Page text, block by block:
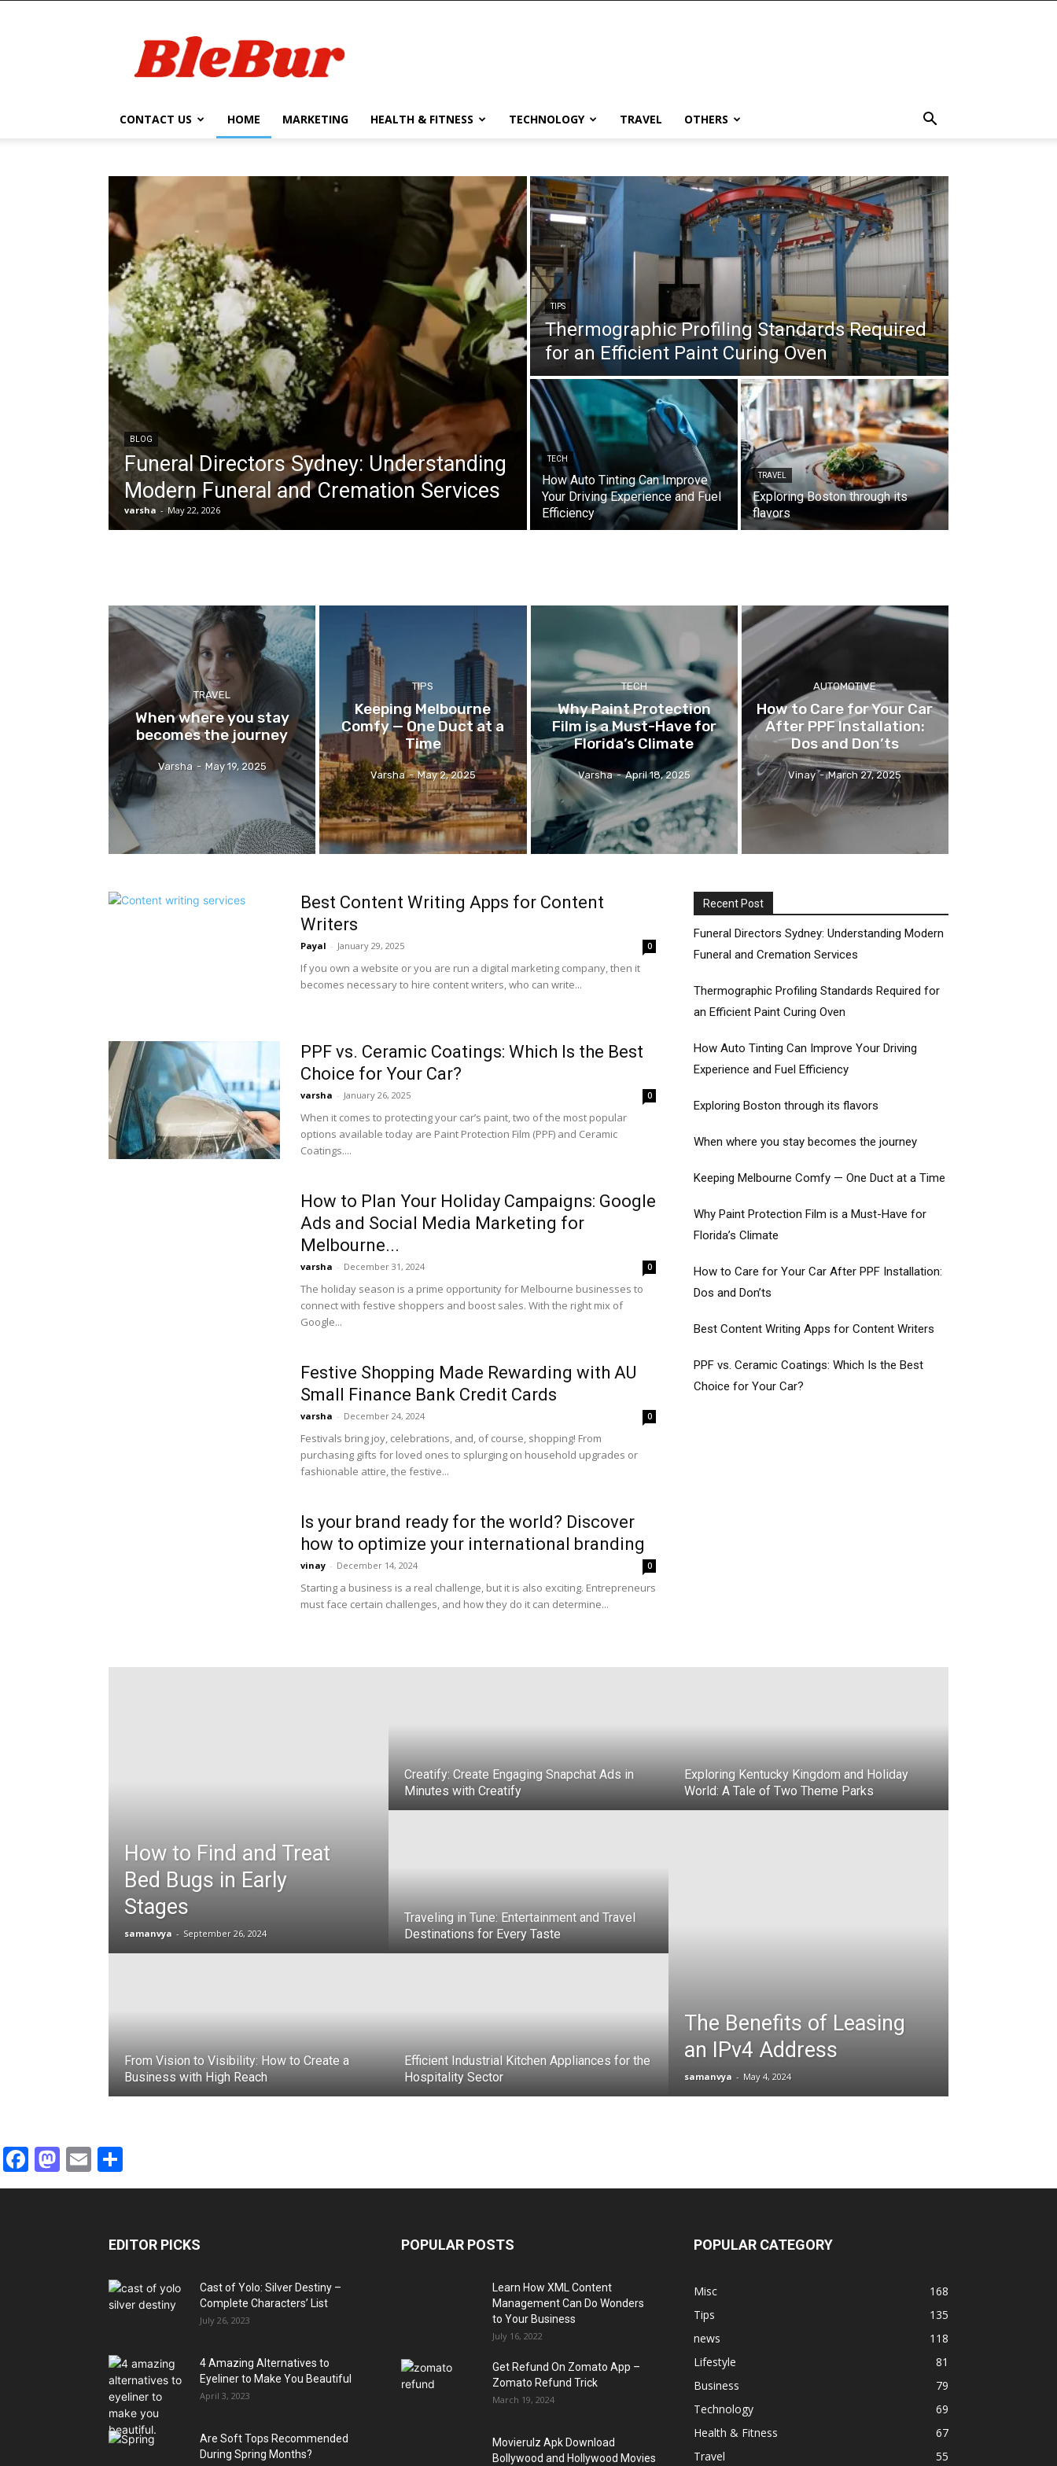
CONTACT US HOME MARKETING HEALTH & FITNESS TECHNOLOGY TRAVEL OTHERS
BLOG
Funeral Directors Sydney: Understanding
Modern Funeral and Cremation Services
varsha - May 22, 2026
TIPS
Thermographic Profiling Standards Required
for an Efficient Paint Curing Oven
TECH
How Auto Tinting Can Improve
Your Driving Experience and Fuel
Efficiency
TRAVEL
Exploring Boston through its
flavors
TRAVEL
When where you stay
becomes the journey
Varsha - May 19, 2025
TIPS
Keeping Melbourne
Comfy — One Duct at a
Time
Varsha - May 2, 2025
TECH
Why Paint Protection
Film is a Must-Have for
Florida’s Climate
Varsha - April 18, 2025
AUTOMOTIVE
How to Care for Your Car
After PPF Installation:
Dos and Don’ts
Vinay - March 27, 2025
Best Content Writing Apps for Content
Writers
Payal - January 29, 2025 0
If you own a website or you are run a digital marketing company, then it
becomes necessary to hire content writers, who can write...
PPF vs. Ceramic Coatings: Which Is the Best
Choice for Your Car?
varsha - January 26, 2025 0
When it comes to protecting your car’s paint, two of the most popular
options available today are Paint Protection Film (PPF) and Ceramic
Coatings....
How to Plan Your Holiday Campaigns: Google
Ads and Social Media Marketing for
Melbourne...
varsha - December 31, 2024 0
The holiday season is a prime opportunity for Melbourne businesses to
connect with festive shoppers and boost sales. With the right mix of
Google...
Festive Shopping Made Rewarding with AU
Small Finance Bank Credit Cards
varsha - December 24, 2024 0
Festivals bring joy, celebrations, and, of course, shopping! From
purchasing gifts for loved ones to splurging on household upgrades or
fashionable attire, the festive...
Is your brand ready for the world? Discover
how to optimize your international branding
vinay - December 14, 2024 0
Starting a business is a real challenge, but it is also exciting. Entrepreneurs
must face certain challenges, and how they do it can determine...
Recent Post
Funeral Directors Sydney: Understanding Modern
Funeral and Cremation Services
Thermographic Profiling Standards Required for
an Efficient Paint Curing Oven
How Auto Tinting Can Improve Your Driving
Experience and Fuel Efficiency
Exploring Boston through its flavors
When where you stay becomes the journey
Keeping Melbourne Comfy — One Duct at a Time
Why Paint Protection Film is a Must-Have for
Florida’s Climate
How to Care for Your Car After PPF Installation:
Dos and Don’ts
Best Content Writing Apps for Content Writers
PPF vs. Ceramic Coatings: Which Is the Best
Choice for Your Car?
How to Find and Treat
Bed Bugs in Early
Stages
samanvya - September 26, 2024
From Vision to Visibility: How to Create a
Business with High Reach
Creatify: Create Engaging Snapchat Ads in
Minutes with Creatify
Traveling in Tune: Entertainment and Travel
Destinations for Every Taste
Efficient Industrial Kitchen Appliances for the
Hospitality Sector
Exploring Kentucky Kingdom and Holiday
World: A Tale of Two Theme Parks
The Benefits of Leasing
an IPv4 Address
samanvya - May 4, 2024
Facebook
Mastodon
Email
EDITOR PICKS
Cast of Yolo: Silver Destiny –
Complete Characters’ List
July 26, 2023
4 Amazing Alternatives to
Eyeliner to Make You Beautiful
April 3, 2023
Are Soft Tops Recommended
During Spring Months?
POPULAR POSTS
Learn How XML Content
Management Can Do Wonders
to Your Business
July 16, 2022
Get Refund On Zomato App –
Zomato Refund Trick
March 19, 2024
Movierulz Apk Download
Bollywood and Hollywood Movies
POPULAR CATEGORY
Misc
168
Tips
135
news
118
Lifestyle
81
Business
79
Technology
69
Health & Fitness
67
Travel
55